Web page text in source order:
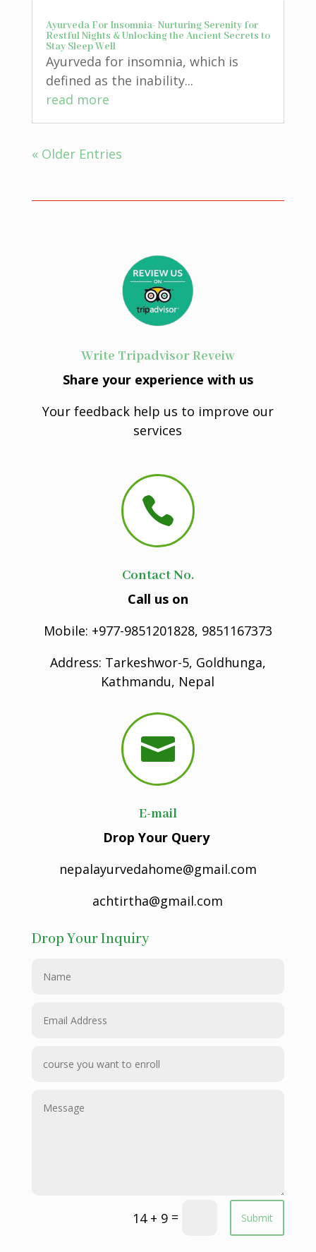
Ayurveda For Insomnia- Nurturing Serenity for
Restful Nights & Unlocking the Ancient Secrets to
Stay Sleep Well
Ayurveda for insomnia, which is
defined as the inability...
read more
« Older Entries
Write Tripadvisor Reveiw
Share your experience with us
Your feedback help us to improve our
services

Contact No.
Call us on
Mobile: +977-9851201828, 9851167373
Address: Tarkeshwor-5, Goldhunga,
Kathmandu, Nepal

E-mail
Drop Your Query
nepalayurvedahome@gmail.com
achtirtha@gmail.com
Drop Your Inquiry
14 + 9 = Submit